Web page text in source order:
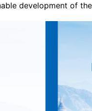
development of